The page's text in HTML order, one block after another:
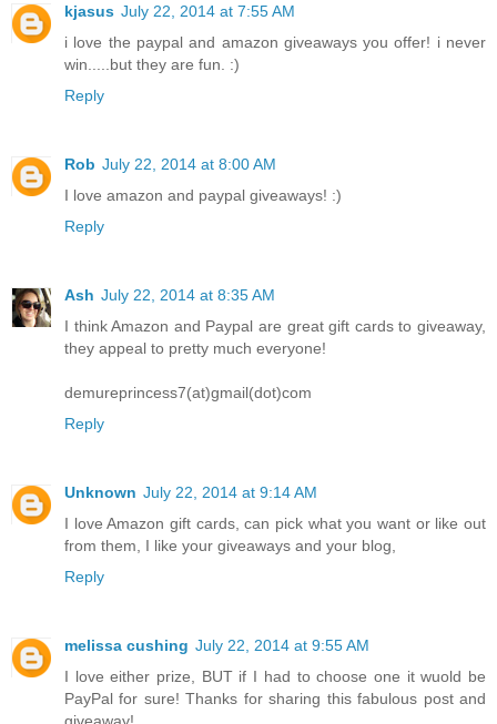
kjasus July 22, 2014 at 7:55 AM
i love the paypal and amazon giveaways you offer! i never
win.....but they are fun. :)
Reply
Rob July 22, 2014 at 8:00 AM
I love amazon and paypal giveaways! :)
Reply
Ash July 22, 2014 at 8:35 AM
I think Amazon and Paypal are great gift cards to giveaway,
they appeal to pretty much everyone!
demureprincess7(at)gmail(dot)com
Reply
Unknown July 22, 2014 at 9:14 AM
I love Amazon gift cards, can pick what you want or like out
from them, I like your giveaways and your blog,
Reply
melissa cushing July 22, 2014 at 9:55 AM
I love either prize, BUT if I had to choose one it wuold be
PayPal for sure! Thanks for sharing this fabulous post and